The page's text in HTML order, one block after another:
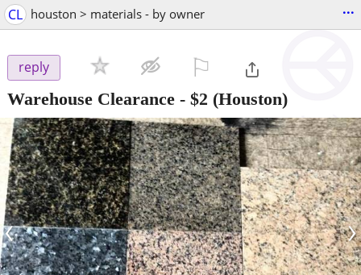
CL houston > materials - by owner ...
reply
Warehouse Clearance - $2 (Houston)
‹ ›